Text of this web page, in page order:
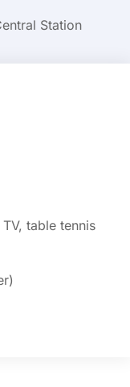
Station
table tennis